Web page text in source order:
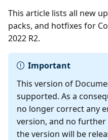
This article lists all new
packs, and hotfixes for
2022 R2.
Important
This version of
supported. As a
no longer correct any
version, and no
the version will be